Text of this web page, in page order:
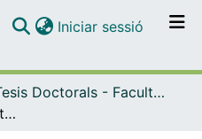
per tot el DD
Iniciar sessió (current)
Tesis Doctorals - Facultat - Biologia
Alternative splicing control over naïve and primed pluripotency